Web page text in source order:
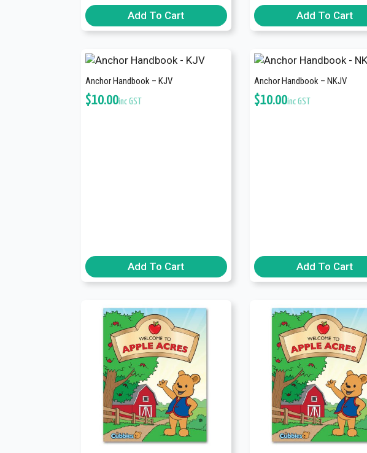
Add To Cart Add To Cart
Anchor Handbook – KJV
$10.00inc GST
Add To Cart
Anchor Handbook – NKJV
$10.00inc GST
Add To Cart